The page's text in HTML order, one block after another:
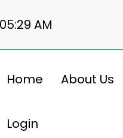
AM
Home About Us
Login